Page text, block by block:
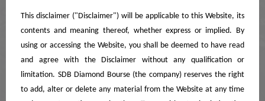
spine corridor.
This disclaimer ("Disclaimer") will be applicable to this Website, its
contents and meaning thereof, whether express or implied. By
using or accessing the Website, you shall be deemed to have read
and agree with the Disclaimer without any qualification or
limitation. SDB Diamond Bourse (the company) reserves the right
to add, alter or delete any material from the Website at any time